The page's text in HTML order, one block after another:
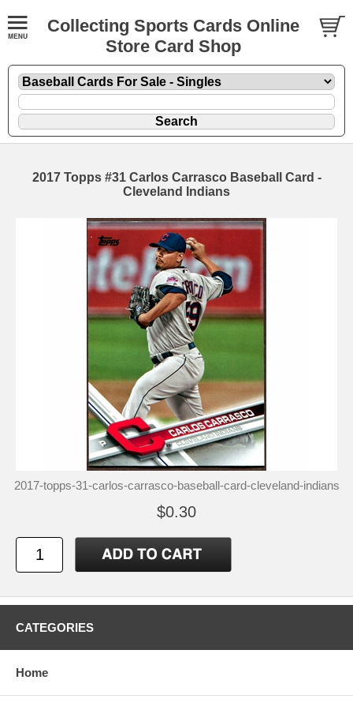
Collecting Sports Cards Online
Store Card Shop
2017 Topps #31 Carlos Carrasco Baseball Card -
Cleveland Indians
2017-topps-31-carlos-carrasco-baseball-card-cleveland-indians
$0.30
CATEGORIES
Home